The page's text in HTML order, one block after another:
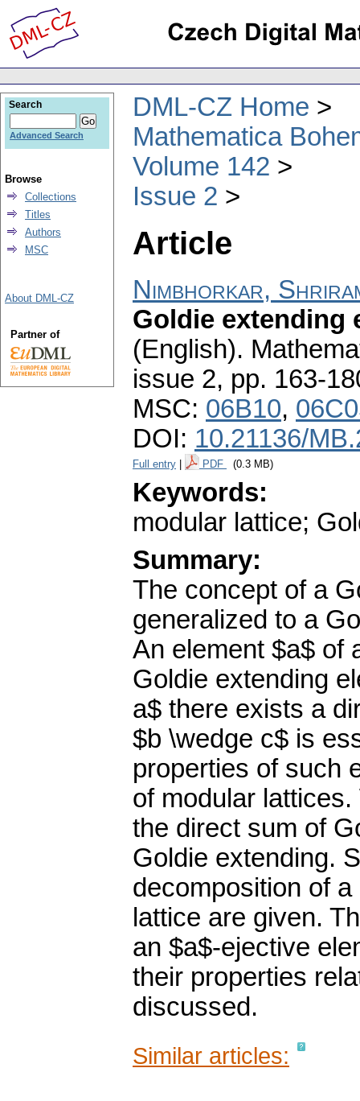
DML-CZ Home
Mathematica
Volume 142
Issue 2
Article
Nimbhorkar,
Goldie extending
(English).
issue 2, pp. 163-
MSC: 06B10,
DOI: 10.21136/
Full entry PDF (0.3 MB)
Keywords:
modular lattice;
Summary:
The concept of a
generalized to a
An element $a$ of
Goldie extending
a$ there exists a
$b \wedge c$ is
properties of such
of modular
the direct sum of
Goldie extending.
decomposition of
lattice are given.
an $a$-ejective
their properties
discussed.
Similar articles:
Search
Advanced Search
Browse
Collections
Titles
Authors
MSC
About DML-CZ
Partner of